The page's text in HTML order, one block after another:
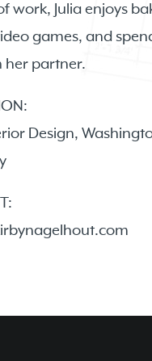
work, Julia enjoys
games, and
her partner.
Design,